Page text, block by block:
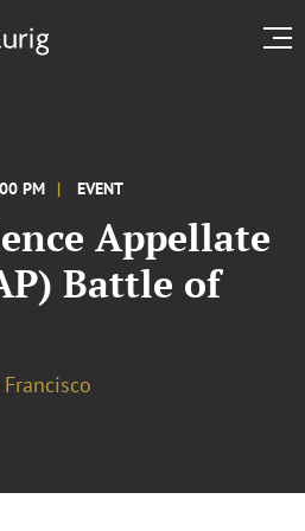
PM EVENT
Appellate
Battle of
Francisco